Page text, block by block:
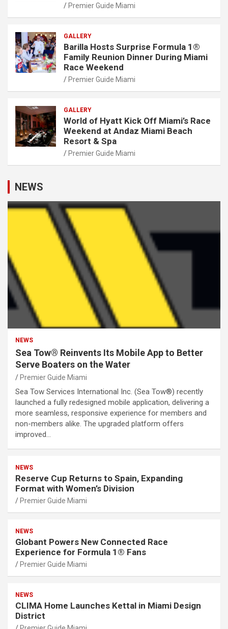
Premier Guide Miami
GALLERY
Barilla Hosts Surprise Formula 1®
Family Reunion Dinner During Miami
Race Weekend
Premier Guide Miami
GALLERY
World of Hyatt Kick Off Miami’s Race
Weekend at Andaz Miami Beach
Resort & Spa
Premier Guide Miami
NEWS
NEWS
Sea Tow® Reinvents Its Mobile App to Better
Serve Boaters on the Water
Premier Guide Miami
Sea Tow Services International Inc. (Sea Tow®) recently
launched a fully redesigned mobile application, delivering a
more seamless, responsive experience for members and
non-members alike. The upgraded platform offers
improved…
NEWS
Reserve Cup Returns to Spain, Expanding
Format with Women’s Division
Premier Guide Miami
NEWS
Globant Powers New Connected Race
Experience for Formula 1® Fans
Premier Guide Miami
NEWS
CLIMA Home Launches Kettal in Miami Design
District